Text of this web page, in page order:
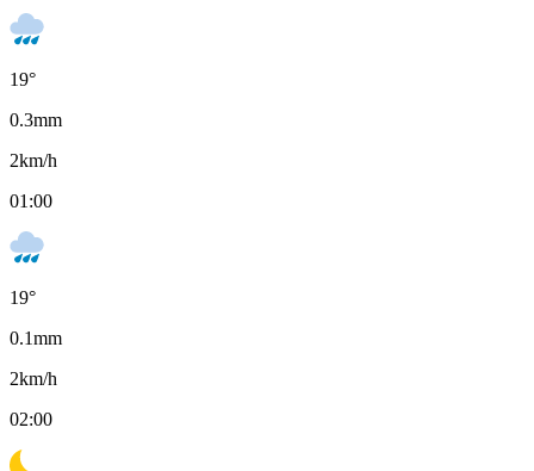
19°
0.3mm
2km/h
01:00
19°
0.1mm
2km/h
02:00